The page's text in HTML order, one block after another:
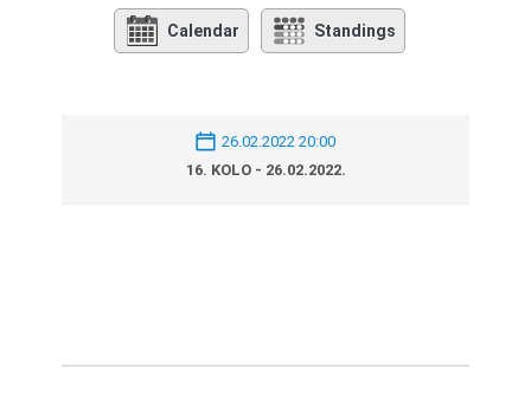
Calendar Standings
26.02.2022 20:00
16. KOLO - 26.02.2022.